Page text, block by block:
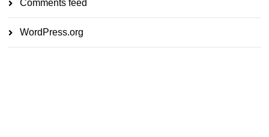
Comments feed
WordPress.org